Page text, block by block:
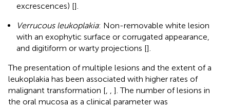
excrescences) [].
Verrucous leukoplakia: Non-removable white lesion
with an exophytic surface or corrugated appearance,
and digitiform or warty projections [].
The presentation of multiple lesions and the extent of a
leukoplakia has been associated with higher rates of
malignant transformation [
]. The number of lesions in
the oral mucosa as a clinical parameter was